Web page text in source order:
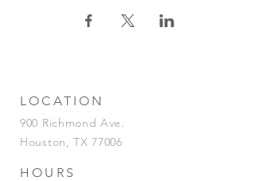
LOCATION
900 Richmond Ave.
Houston, TX 77006
HOURS